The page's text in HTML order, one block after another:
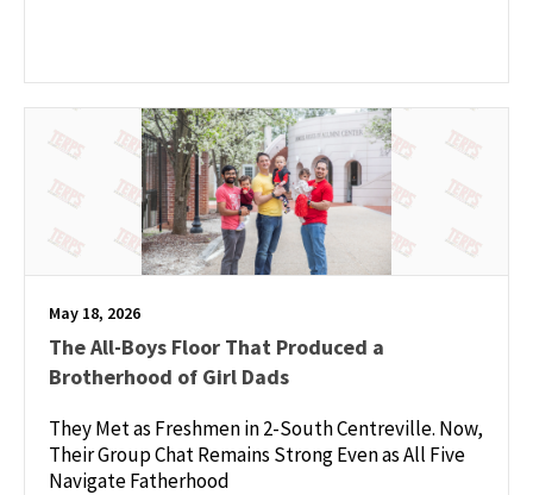
May 18, 2026
The All-Boys Floor That Produced a
Brotherhood of Girl Dads
They Met as Freshmen in 2-South Centreville. Now,
Their Group Chat Remains Strong Even as All Five
Navigate Fatherhood